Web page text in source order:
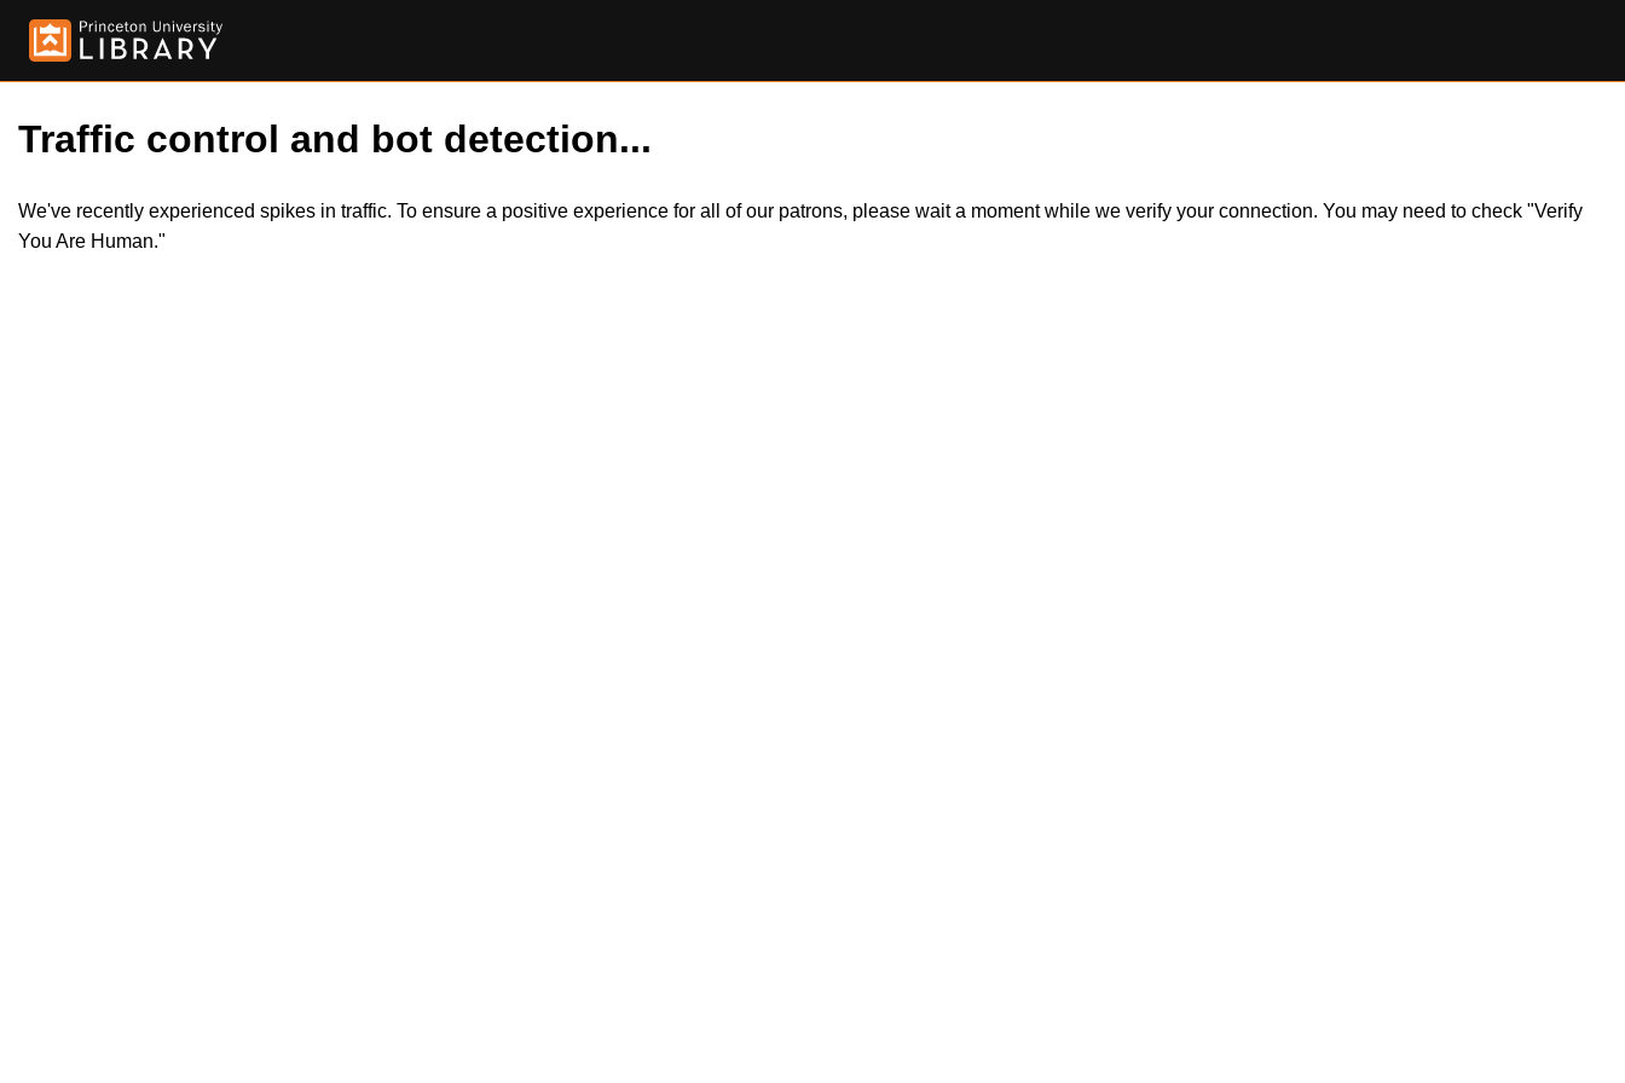
Traffic control and bot detection...
We've recently experienced spikes in traffic. To ensure a positive experience for all of our patrons, please wait a moment while we verify your connection. You may need to check "Verify
You Are Human."